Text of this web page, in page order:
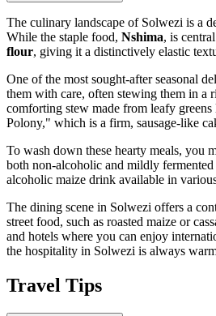
The culinary landscape of Solwezi is a
While the staple food, Nshima, is
flour, giving it a distinctively elastic
One of the most sought-after seasonal
them with care, often stewing them in a
comforting stew made from leafy
Polony," which is a firm, sausage-like
To wash down these hearty meals, you
both non-alcoholic and mildly
alcoholic maize drink available in
The dining scene in Solwezi offers a
street food, such as roasted maize or
and hotels where you can enjoy
the hospitality in Solwezi is always
Travel Tips